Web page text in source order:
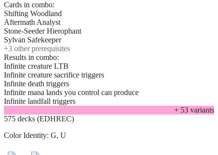
Cards in combo:
Shifting Woodland
Aftermath Analyst
Stone-Seeder Hierophant
Sylvan Safekeeper
+3 other prerequisites
Results in combo:
Infinite creature LTB
Infinite creature sacrifice triggers
Infinite death triggers
Infinite mana lands you control can produce
Infinite landfall triggers
+ 53 variants
575 decks (EDHREC)
Color Identity: G, U